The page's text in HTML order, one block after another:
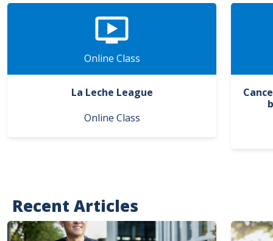
Online Class
La Leche League
Online Class
Recent Articles